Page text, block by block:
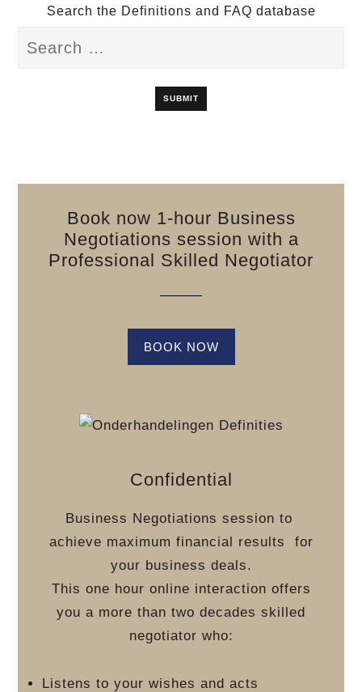
Search the Definitions and FAQ database
Book now 1-hour Business
Negotiations session with a
Professional Skilled Negotiator
BOOK NOW
Confidential
Business Negotiations session to
achieve maximum financial results
for
your business deals.
This one hour online interaction offers
you a more than two decades skilled
negotiator who:
Listens to your wishes and acts